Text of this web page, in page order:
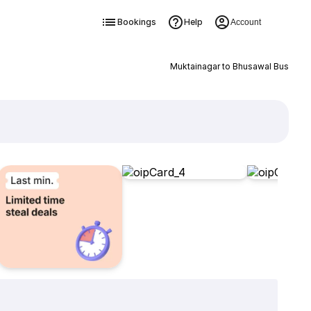
Bookings Help Account
Muktainagar to Bhusawal Bus